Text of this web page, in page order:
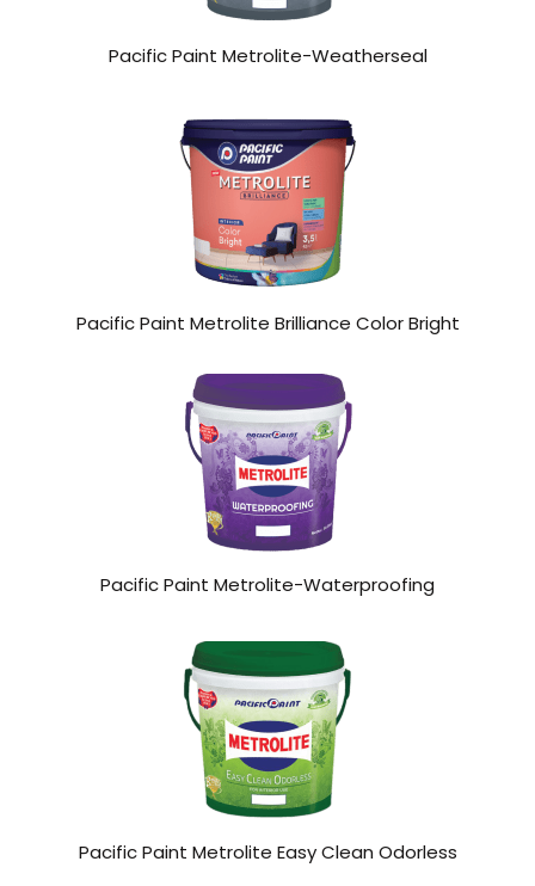
Pacific Paint Metrolite-Weatherseal
Pacific Paint Metrolite Brilliance Color Bright
Pacific Paint Metrolite-Waterproofing
Pacific Paint Metrolite Easy Clean Odorless